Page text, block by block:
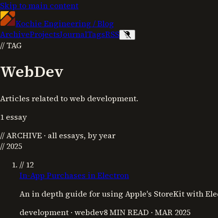
Skip to main content
Kochie Engineering /Blog
ArchiveProjectsJournalTagsRSS
//TAG
WebDev
Articles related to web development.
1 essay
//ARCHIVE · all essays, by year
//2025
// 12
In-App Purchases in Electron
An in depth guide for using Apple's StoreKit with
development · webdev8 MIN READ · MAR 2025